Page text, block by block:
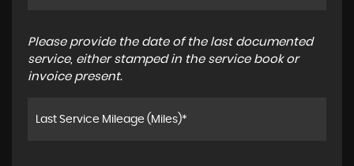
Please provide the date of the last documented
service, either stamped in the service book or
invoice present.